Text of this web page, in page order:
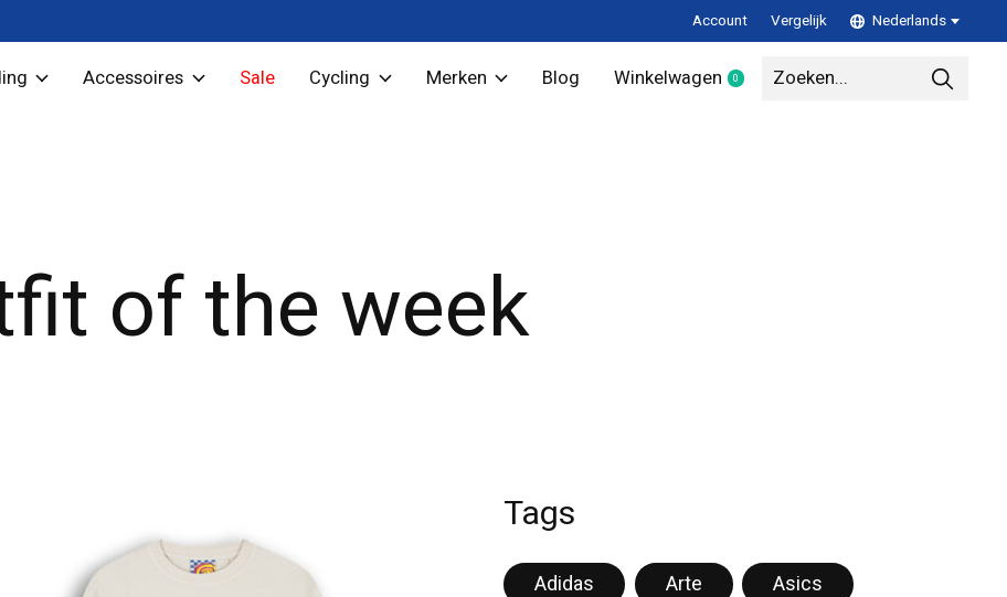
Account Vergelijk Nederlands
Accessoires Sale Cycling Merken Blog Winkelwagen 0items
of the week
Tags
Adidas Arte
Asics